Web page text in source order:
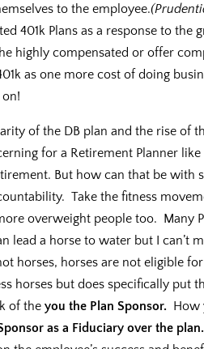
to the employee.
401k Plans as a response to
highly compensated or offer
as one more cost of doing
of the DB plan and the rise of
for a Retirement Planner
But how can that be with
Take the fitness
overweight people too. Many
lead a horse to water but I can’t
horses, horses are not eligible
horses but does specifically put
of theyou the Plan Sponsor. How
as a Fiduciary over the plan.